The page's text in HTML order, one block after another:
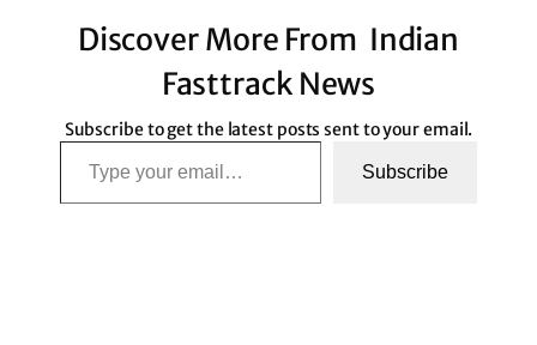
Discover More From Indian
Fasttrack News
Subscribe to get the latest posts sent to your email.
Type your email…
Subscribe